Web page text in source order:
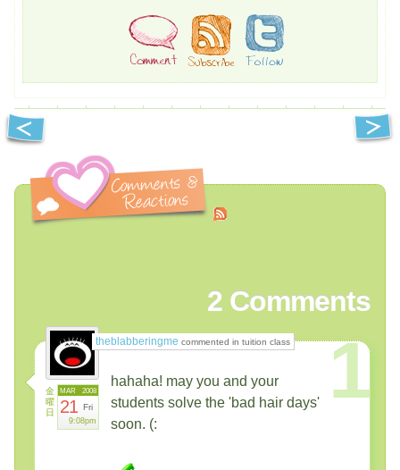
2 Comments
theblabberingme commented in tuition class
金
曜
日
2008
MAR
21 Fri
9:08pm
1
hahaha! may you and your
students solve the 'bad hair days'
soon. (: